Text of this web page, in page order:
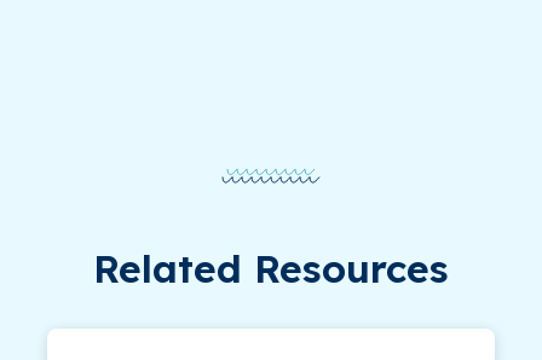
Related Resources